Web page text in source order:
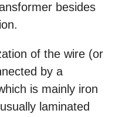
besides
of the wire (or
by a
is mainly iron
laminated